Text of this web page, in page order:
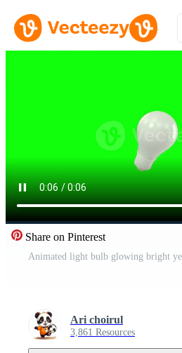
Share on Pinterest
Ari choirul
3,861 Resources